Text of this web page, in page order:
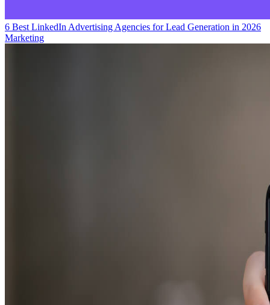
6 Best LinkedIn Advertising Agencies for Lead Generation in 2026
Marketing